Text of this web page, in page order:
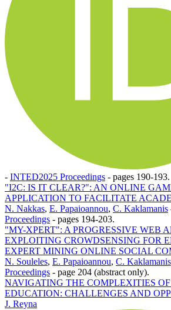
- INTED2025 Proceedings - pages 190-193.
"I2C: IS IT CLEAR?": AN ONLINE
APPLICATION TO FACILITATE
N. Nakkas, E. Papaioannou, C. Kaklamanis
Proceedings - pages 194-203.
"MY-XPERT": A PROGRESSIVE WEB
EXPLOITING CROWDSENSING FOR
EXPERT MINING ONLINE SOCIAL
N. Souleles, E. Papaioannou, C. Kaklamanis
Proceedings - page 204 (abstract only).
NAVIGATING THE COMPLEXITIES
EDUCATION: CHALLENGES AND
J. Reyna